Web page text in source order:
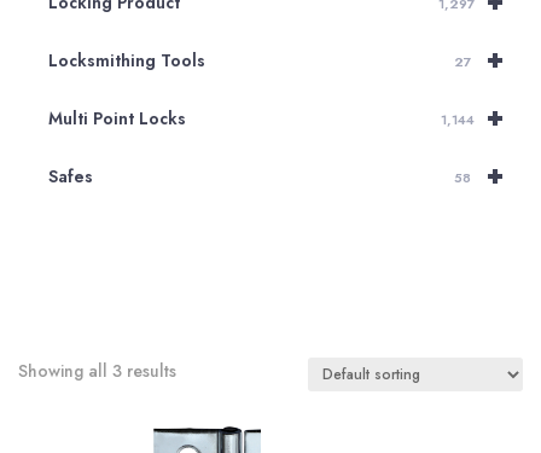
1,297
+
Locksmithing Tools 27
+
Multi Point Locks 1,144
+
Safes 58
Showing all 3 results